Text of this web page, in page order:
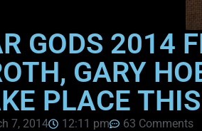
GODS 2014
GARY
PLACE
7, 2014 12:11 pm
63 Comments